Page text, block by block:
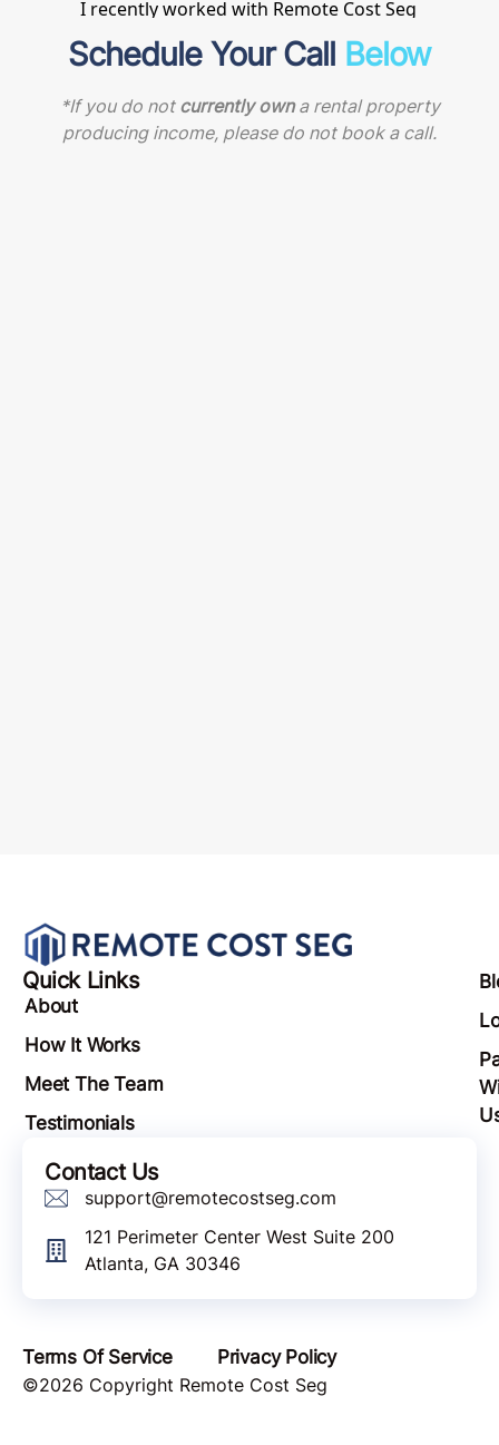
Schedule Your Call Below
*If you do not currently owna rental property
producing income, please do not book a call.
Quick Links
About
How It Works
Meet The Team
Testimonials
Contact Us
support@remotecostseg.com
121 Perimeter Center West Suite 200
Atlanta, GA 30346
Terms Of Service
Privacy Policy
©2026 Copyright Remote Cost Seg